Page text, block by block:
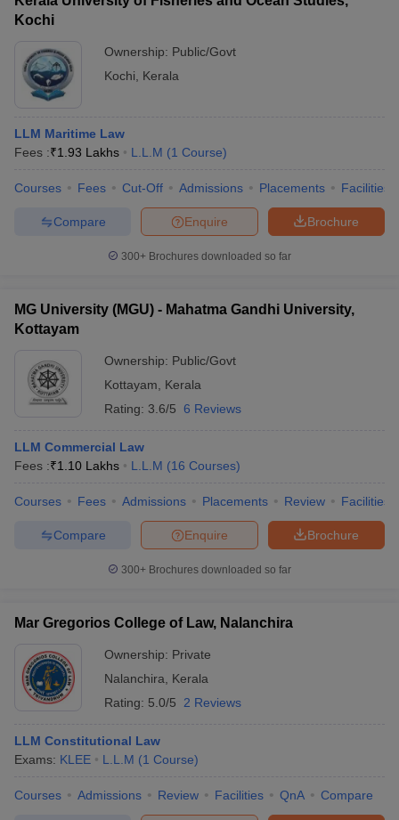
Kochi
Ownership: Public/Govt
Kochi
Kerala
LLM Maritime Law
Fees :₹1.93 Lakhs L.L.M (1 Course)
Courses Fees Cut-Off Admissions Placements Facilities
Brochure
Enquire
Compare
300+ Brochures downloaded so far
MG University (MGU) - Mahatma Gandhi University,
Kottayam
Ownership: Public/Govt
Kottayam
Kerala
Rating: 3.6/5 6 Reviews
LLM Commercial Law
Fees :₹1.10 Lakhs L.L.M (16 Courses)
Courses Fees Admissions Placements Review Facilities
Brochure
Enquire
Compare
300+ Brochures downloaded so far
Mar Gregorios College of Law, Nalanchira
Ownership: Private
Nalanchira
Kerala
Rating: 5.0/5 2 Reviews
LLM Constitutional Law
Exams: KLEE L.L.M (1 Course)
Courses Admissions Review Facilities QnA Compare